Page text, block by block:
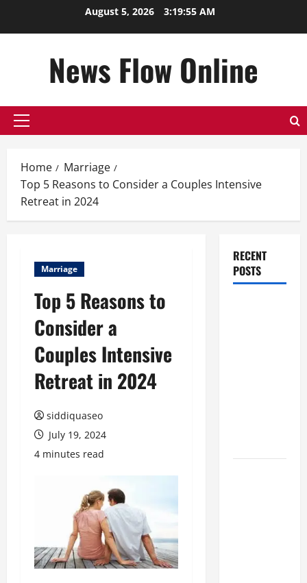
August 5, 2026 3:19:56 AM
News Flow Online
Primary
Home
Marriage
Top 5 Reasons to Consider a Couples Intensive
Retreat in 2024
Marriage
Top 5 Reasons to
Consider a
Couples Intensive
Retreat in 2024
siddiquaseo
July 19, 2024
4 minutes read
RECENT
POSTS